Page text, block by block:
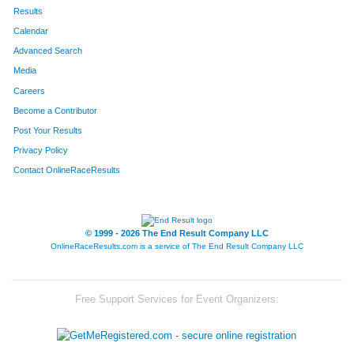
Results
Calendar
Advanced Search
Media
Careers
Become a Contributor
Post Your Results
Privacy Policy
Contact OnlineRaceResults
© 1999 - 2026 The End Result Company LLC
OnlineRaceResults.com is a service of The End Result Company LLC
Free Support Services for Event Organizers: